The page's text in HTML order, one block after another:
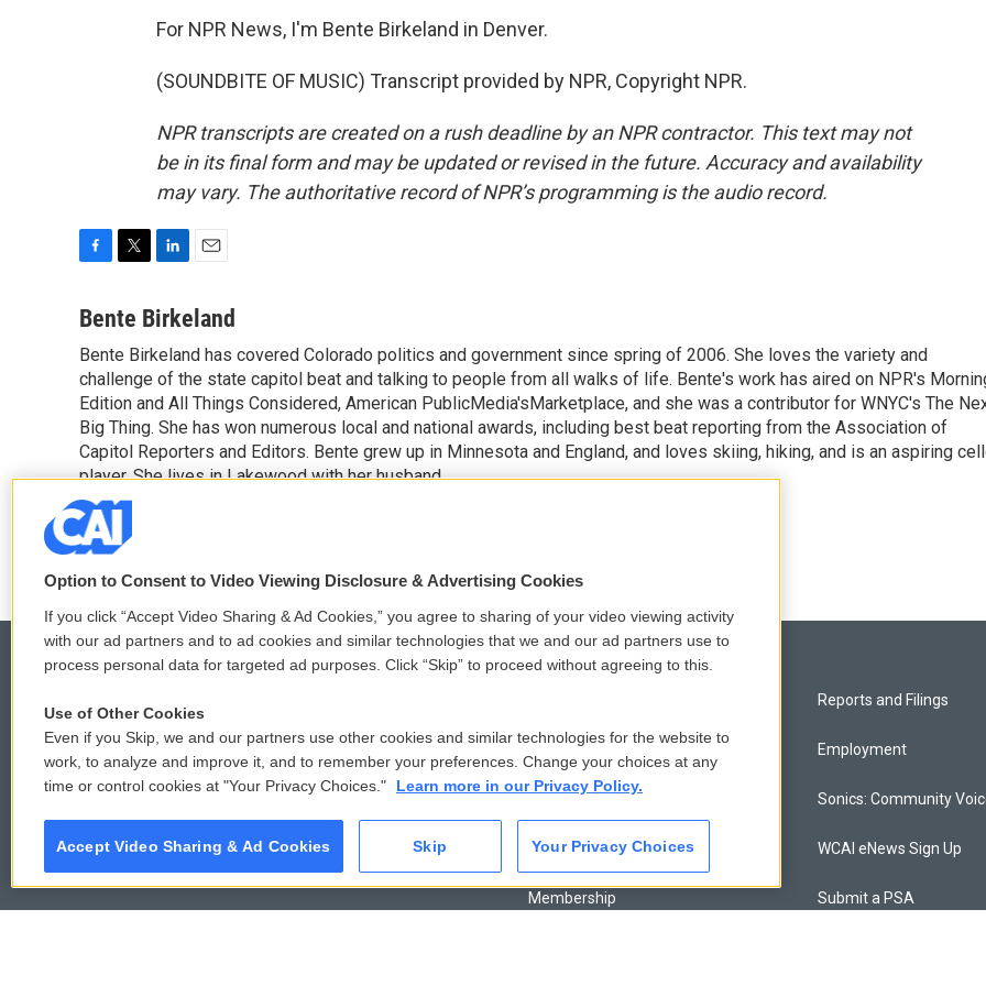
For NPR News, I'm Bente Birkeland in Denver.
(SOUNDBITE OF MUSIC) Transcript provided by NPR, Copyright NPR.
NPR transcripts are created on a rush deadline by an NPR contractor. This text may not
be in its final form and may be updated or revised in the future. Accuracy and availability
may vary. The authoritative record of NPR’s programming is the audio record.
c
b
o
o
k
i
t
e
r
n
e
d
I
n
a
l
Bente Birkeland
Bente Birkeland has covered Colorado politics and government since spring of 2006. She loves the variety and
challenge of the state capitol beat and talking to people from all walks of life. Bente's work has aired on NPR's
Edition and All Things Considered, American PublicMedia'sMarketplace, and she was a contributor for WNYC's The
Big Thing. She has won numerous local and national awards, including best beat reporting from the Association of
Capitol Reporters and Editors. Bente grew up in Minnesota and England, and loves skiing, hiking, and is an aspiring
player. She lives in Lakewood with her husband.
See stories by Bente Birkeland
© 2026
Comments Policy
Donor Privacy Policy
Contact Us
Membership
Reports and Filings
Employment
Sonics: Community
WCAI eNews Sign Up
Submit a PSA
Option to Consent to Video Viewing Disclosure & Advertising Cookies
If you click “Accept Video Sharing & Ad Cookies,” you agree to sharing of your video viewing activity
with our ad partners and to ad cookies and similar technologies that we and our ad partners use to
process personal data for targeted ad purposes. Click “Skip” to proceed without agreeing to this.
Use of Other Cookies
Even if you Skip, we and our partners use other cookies and similar technologies for the website to
work, to analyze and improve it, and to remember your preferences. Change your choices at any
time or control cookies at "Your Privacy Choices."
Learn more in our Privacy Policy.
Accept Video Sharing & Ad Cookies Skip Your Privacy Choices